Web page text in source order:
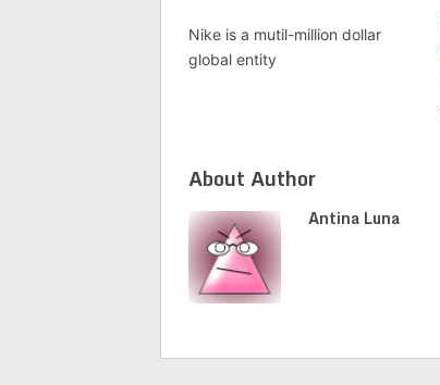
Nike is a mutil-million dollar
global entity
About Author
Antina Luna